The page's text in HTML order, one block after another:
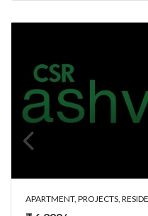
APARTMENT, PROJECTS,